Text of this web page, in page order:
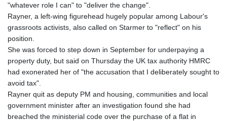
"whatever role I can" to "deliver the change".
Rayner, a left-wing figurehead hugely popular among Labour's
grassroots activists, also called on Starmer to "reflect" on his
position.
She was forced to step down in September for underpaying a
property duty, but said on Thursday the UK tax authority HMRC
had exonerated her of "the accusation that I deliberately sought to
avoid tax".
Rayner quit as deputy PM and housing, communities and local
government minister after an investigation found she had
breached the ministerial code over the purchase of a flat in